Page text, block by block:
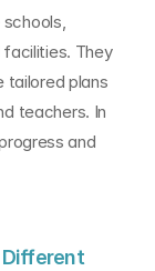
schools,
They
tailored plans
teachers. In
and
Different